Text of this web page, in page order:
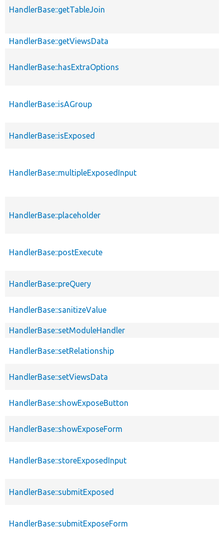
HandlerBase::getTableJoin
HandlerBase::getViewsData
HandlerBase::hasExtraOptions
HandlerBase::isAGroup
HandlerBase::isExposed
HandlerBase::multipleExposedInput
HandlerBase::placeholder
HandlerBase::postExecute
HandlerBase::preQuery
HandlerBase::sanitizeValue
HandlerBase::setModuleHandler
HandlerBase::setRelationship
HandlerBase::setViewsData
HandlerBase::showExposeButton
HandlerBase::showExposeForm
HandlerBase::storeExposedInput
HandlerBase::submitExposed
HandlerBase::submitExposeForm